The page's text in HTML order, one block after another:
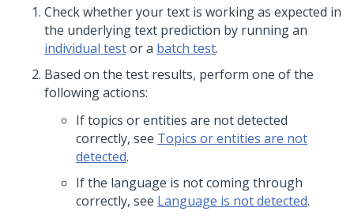
Check whether your text is working as expected in
the underlying text prediction by running an
individual testor a batch test.
Based on the test results, perform one of the
following actions:
If topics or entities are not detected
correctly, see Topics or entities are not
detected.
If the language is not coming through
correctly, see Language is not detected.